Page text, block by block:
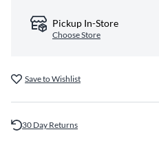
Pickup In-Store
Choose Store
Save to Wishlist
30 Day Returns